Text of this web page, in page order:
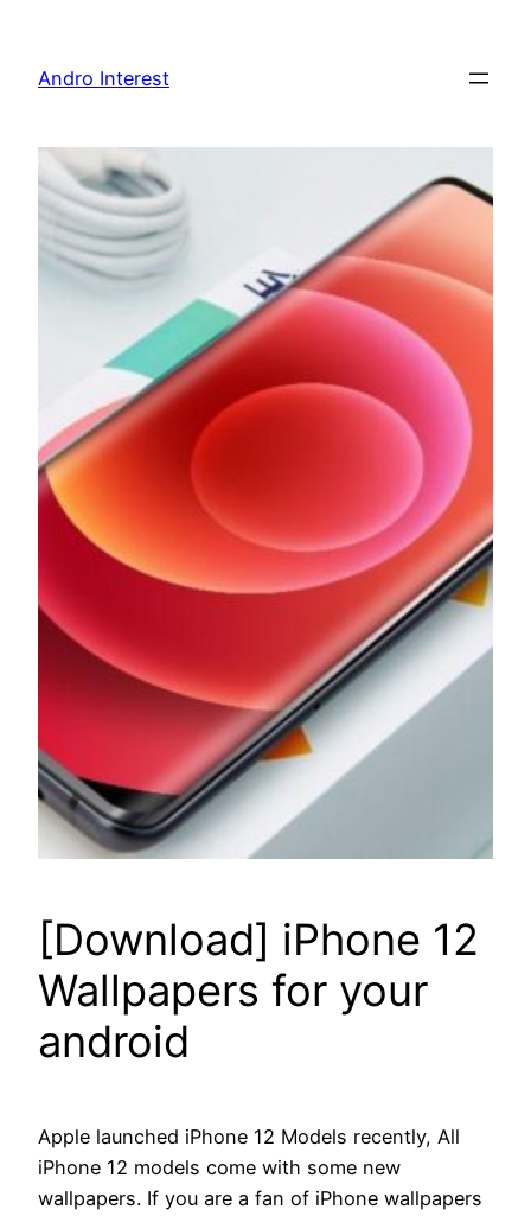
content
Andro Interest
[Download] iPhone 12
Wallpapers for your
android
Apple launched iPhone 12 Models recently, All
iPhone 12 models come with some new
wallpapers. If you are a fan of iPhone wallpapers